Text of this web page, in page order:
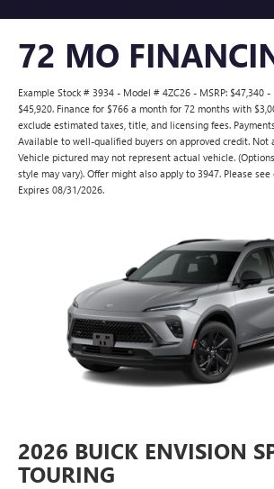
72 MO
Example Stock # 3934 - Model # 4ZC26 - MSRP: $47,340
$45,920. Finance for $766 a month for 72 months with
exclude estimated taxes, title, and licensing fees.
Available to well-qualified buyers on approved credit. Not
Vehicle pictured may not represent actual vehicle.
style may vary). Offer might also apply to 3947. Please
Expires 08/31/2026.
2026 BUICK ENVISION
TOURING